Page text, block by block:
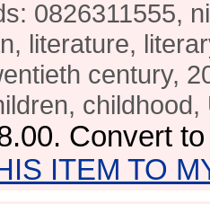
0826311555,
literature,
century,
childhood,
. Convert
ITEM TO